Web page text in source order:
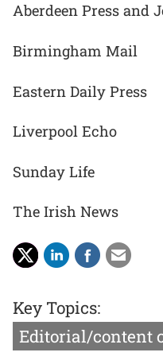
Aberdeen Press and
Birmingham Mail
Eastern Daily Press
Liverpool Echo
Sunday Life
The Irish News
Key Topics:
Editorial/content